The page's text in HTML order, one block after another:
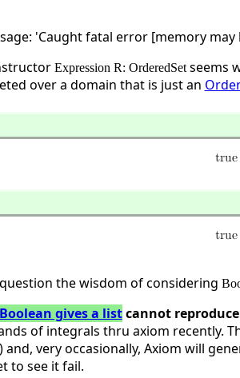
'Caught fatal error [memory may
Expression R: OrderedSetseems
over a domain that is just an
the wisdom of considering
gives a listcannot
of integrals thru axiom recently.
very occasionally, Axiom will
to see it fail.